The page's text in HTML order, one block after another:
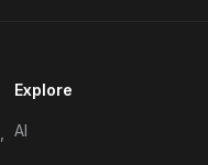
Explore
AI